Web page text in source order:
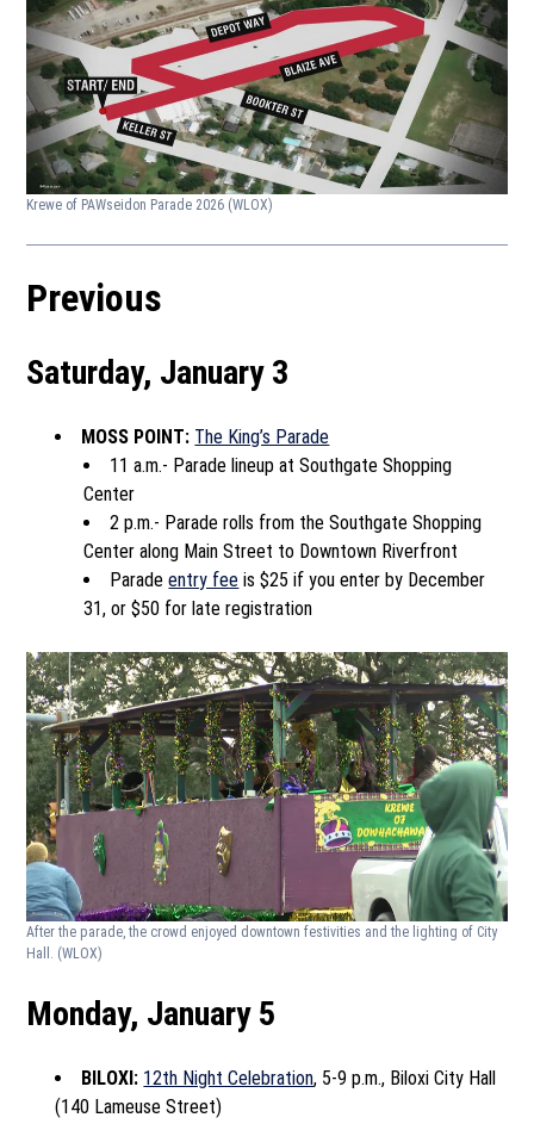
Krewe of PAWseidon Parade 2026 (WLOX)
Previous
Saturday, January 3
MOSS POINT: The King’s Parade
11 a.m.- Parade lineup at Southgate Shopping
Center
2 p.m.- Parade rolls from the Southgate Shopping
Center along Main Street to Downtown Riverfront
Paradeentry fee is $25 if you enter by December
31, or $50 for late registration
After the parade, the crowd enjoyed downtown festivities and the lighting of City
Hall. (WLOX)
Monday, January 5
BILOXI: 12th Night Celebration, 5-9 p.m., Biloxi City Hall
(140 Lameuse Street)